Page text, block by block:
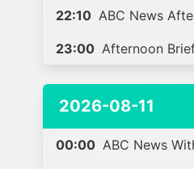
22:10 ABC News
23:00 Afternoon
2026-08-11
00:00 ABC News